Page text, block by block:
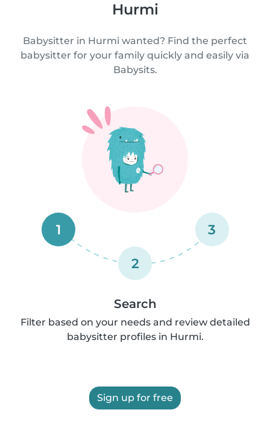
Hurmi
Babysitter in Hurmi wanted? Find the perfect
babysitter for your family quickly and easily via
Babysits.
1
2
3
Search
Filter based on your needs and review detailed
babysitter profiles in Hurmi.
Sign up for free